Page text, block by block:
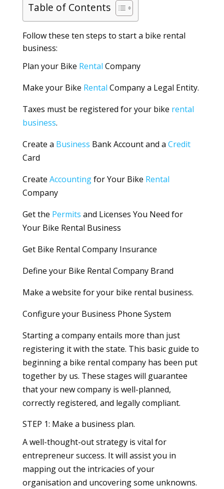
Table of Contents
Follow these ten steps to start a bike rental
business:
Plan your Bike Rental Company
Make your Bike Rental Company a Legal Entity.
Taxes must be registered for your bike rental
business.
Create a Business Bank Account and a Credit
Card
Create Accountingfor Your Bike Rental
Company
Get the Permits and Licenses You Need for
Your Bike Rental Business
Get Bike Rental Company Insurance
Define your Bike Rental Company Brand
Make a website for your bike rental business.
Configure your Business Phone System
Starting a company entails more than just
registering it with the state. This basic guide to
beginning a bike rental company has been put
together by us. These stages will guarantee
that your new company is well-planned,
correctly registered, and legally compliant.
STEP 1: Make a business plan.
A well-thought-out strategy is vital for
entrepreneur success. It will assist you in
mapping out the intricacies of your
organisation and uncovering some unknowns.